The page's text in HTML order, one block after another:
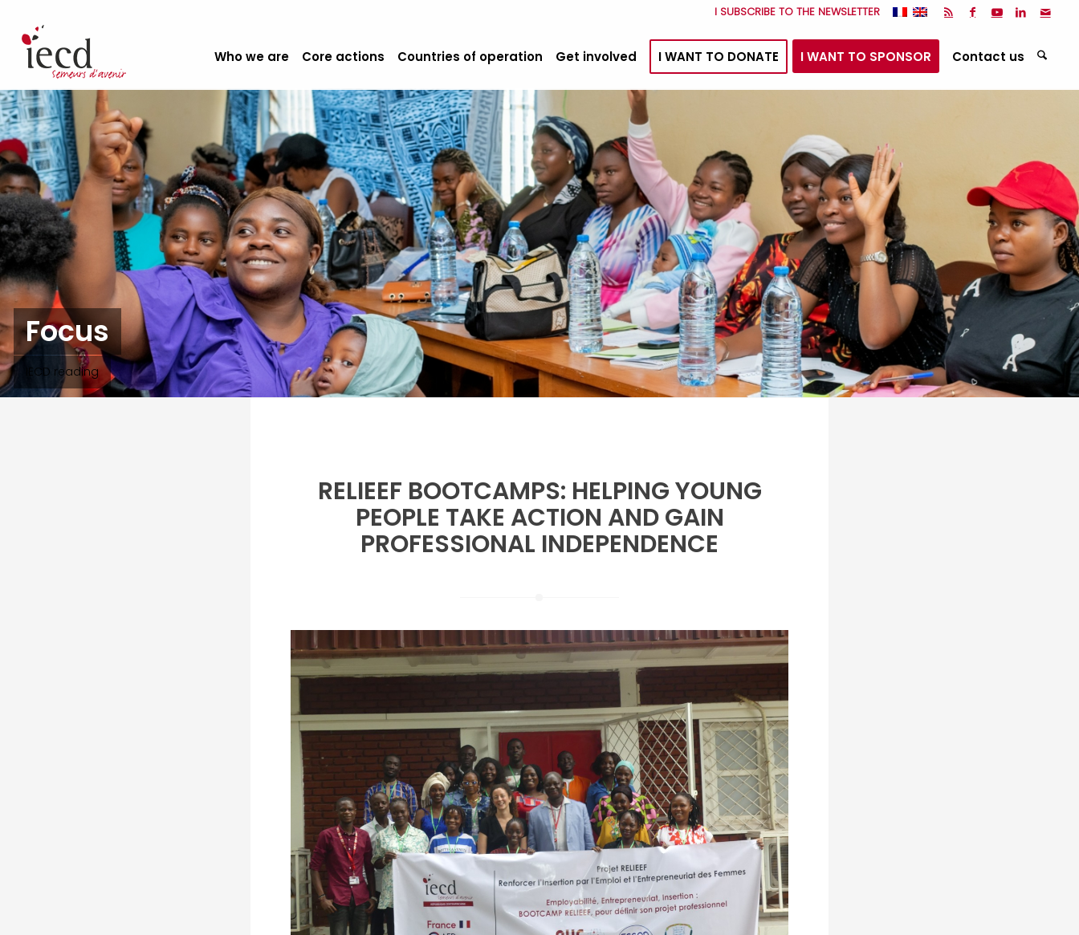
I SUBSCRIBE TO THE NEWSLETTER
Who we are Core actions Countries of operation Get involved I WANT TO DONATE I WANT TO SPONSOR Contact us
Focus
IECD reading
RELIEEF BOOTCAMPS: HELPING YOUNG
PEOPLE TAKE ACTION AND GAIN
PROFESSIONAL INDEPENDENCE